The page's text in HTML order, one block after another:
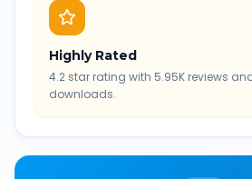
Highly Rated
4.2 star rating with 5.95K reviews
downloads.